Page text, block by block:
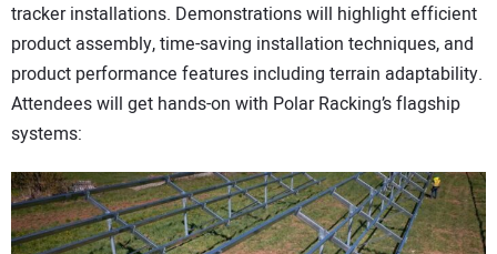
tracker installations. Demonstrations will highlight efficient
product assembly, time-saving installation techniques, and
product performance features including terrain adaptability.
Attendees will get hands-on with Polar Racking’s flagship
systems: